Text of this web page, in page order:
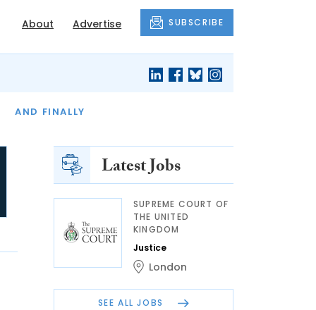
About Advertise SUBSCRIBE
AND FINALLY
THE MONTH
Latest Jobs
SUPREME COURT OF
THE UNITED
KINGDOM
Justice
London
SEE ALL JOBS